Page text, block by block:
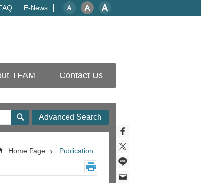
E-News
TFAM Contact Us
Advanced Search
Home Page Publication